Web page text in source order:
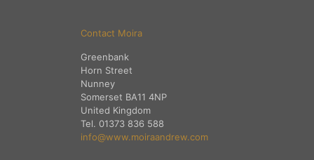
Contact Moira
Greenbank
Horn Street
Nunney
Somerset BA11 4NP
United Kingdom
Tel. 01373 836 588
info@www.moiraandrew.com